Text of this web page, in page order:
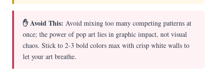
✋ Avoid This: Avoid mixing too many competing patterns at
once; the power of pop art lies in graphic impact, not visual
chaos. Stick to 2-3 bold colors max with crisp white walls to
let your art breathe.